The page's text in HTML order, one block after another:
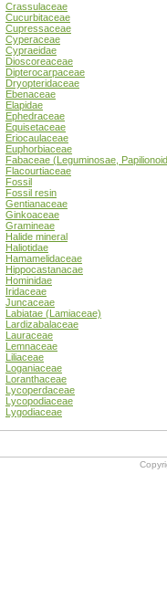
Crassulaceae
Cucurbitaceae
Cupressaceae
Cyperaceae
Cypraeidae
Dioscoreaceae
Dipterocarpaceae
Dryopteridaceae
Ebenaceae
Elapidae
Ephedraceae
Equisetaceae
Eriocaulaceae
Euphorbiaceae
Fabaceae (Leguminosae,
Flacourtiaceae
Fossil
Fossil resin
Gentianaceae
Ginkoaceae
Gramineae
Halide mineral
Haliotidae
Hamamelidaceae
Hippocastanacae
Hominidae
Iridaceae
Juncaceae
Labiatae (Lamiaceae)
Lardizabalaceae
Lauraceae
Lemnaceae
Liliaceae
Loganiaceae
Loranthaceae
Lycoperdaceae
Lycopodiaceae
Lygodiaceae